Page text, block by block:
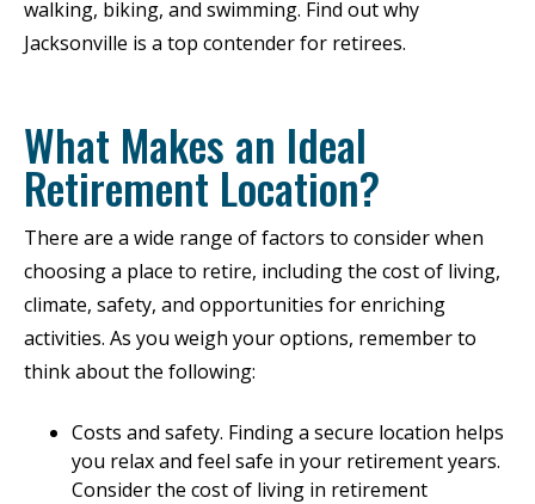
walking, biking, and swimming. Find out why
Jacksonville is a top contender for retirees.
What Makes an Ideal
Retirement Location?
There are a wide range of factors to consider when
choosing a place to retire, including the cost of living,
climate, safety, and opportunities for enriching
activities. As you weigh your options, remember to
think about the following:
Costs and safety. Finding a secure location helps
you relax and feel safe in your retirement years.
Consider the cost of living in retirement